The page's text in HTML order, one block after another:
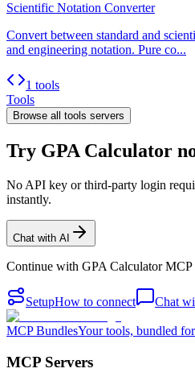
Scientific Notation Converter
Convert between standard and
and engineering notation. Pure co...
1 tools
Tools
Browse all tools servers
Try GPA Calculator
No API key or third-party login
instantly.
Chat with AI
Continue with GPA Calculator MCP
SetupHow to connect Chat
MCP BundlesYour tools, bundled
MCP Servers